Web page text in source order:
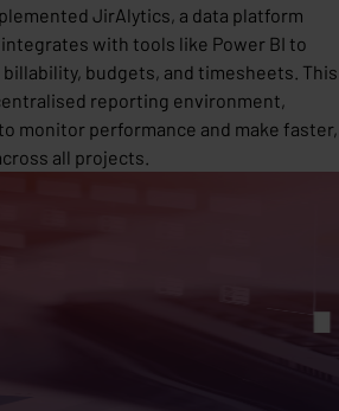
JirAlytics, a data platform
with tools like Power BI to
budgets, and timesheets. This
reporting environment,
monitor performance and make faster,
all projects.